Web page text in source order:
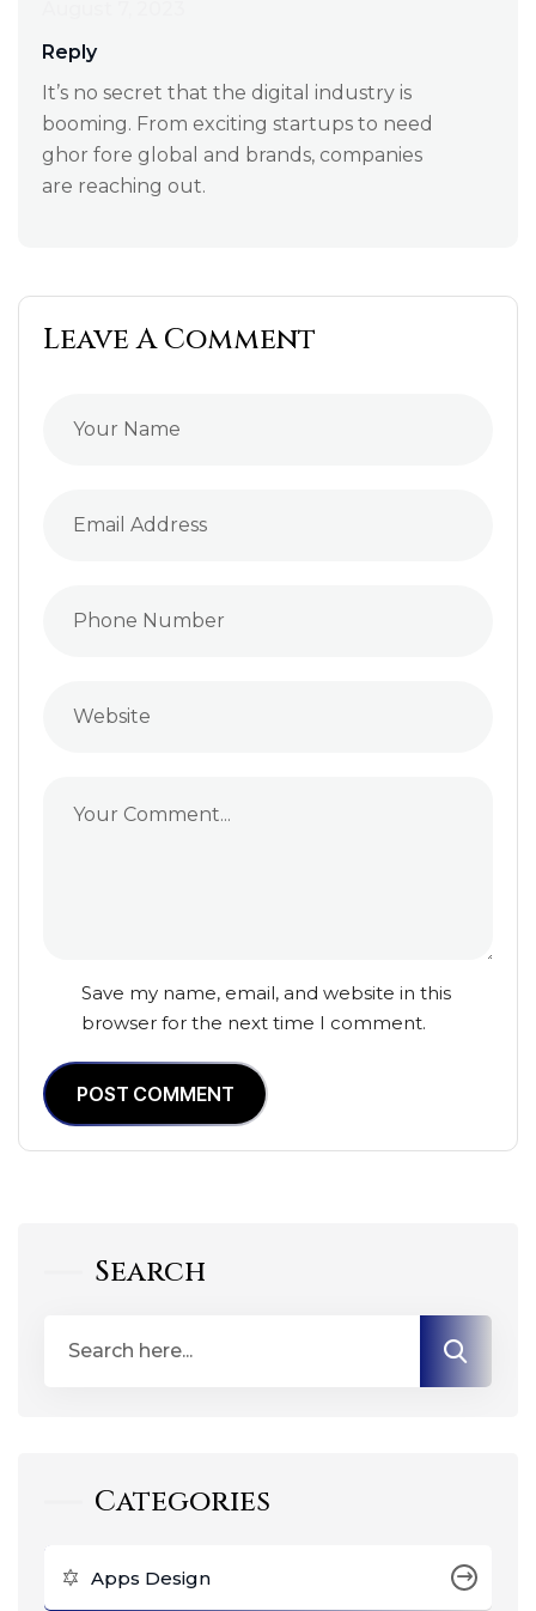
Reply
It’s no secret that the digital industry is
booming. From exciting startups to need
ghor fore global and brands, companies
are reaching out.
Leave A Comment
Save my name, email, and website in this
browser for the next time I comment.
POST COMMENT
Search
Categories
Apps Design